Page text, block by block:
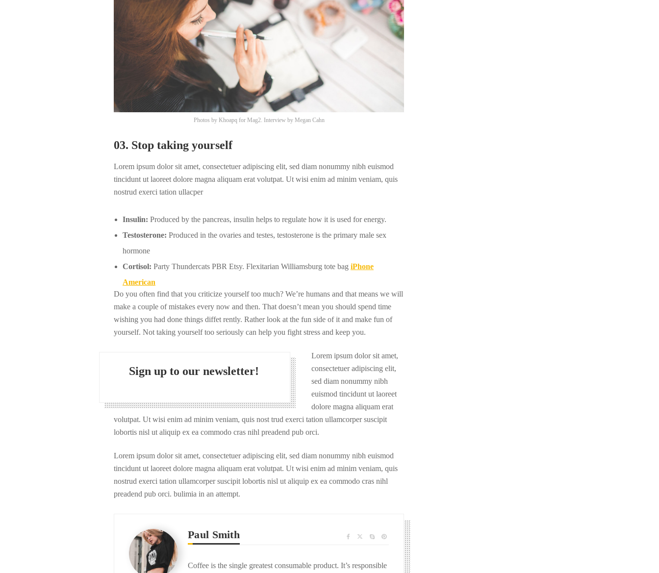
Photos by Khoapq for Mag2. Interview by Megan Cahn
03. Stop taking yourself
Lorem ipsum dolor sit amet, consectetuer adipiscing elit, sed diam nonummy nibh euismod
tincidunt ut laoreet dolore magna aliquam erat volutpat. Ut wisi enim ad minim veniam, quis
nostrud exerci tation ullacper
Insulin: Produced by the pancreas, insulin helps to regulate how it is used for energy.
Testosterone: Produced in the ovaries and testes, testosterone is the primary male sex
hormone
Cortisol: Party Thundercats PBR Etsy. Flexitarian Williamsburg tote bag iPhone
American
Do you often find that you criticize yourself too much? We’re humans and that means we will
make a couple of mistakes every now and then. That doesn’t mean you should spend time
wishing you had done things diffet rently. Rather look at the fun side of it and make fun of
yourself. Not taking yourself too seriously can help you fight stress and keep you.
Sign up to our newsletter!
Lorem ipsum dolor sit amet,
consectetuer adipiscing elit,
sed diam nonummy nibh
euismod tincidunt ut laoreet
dolore magna aliquam erat
volutpat. Ut wisi enim ad minim veniam, quis nost trud exerci tation ullamcorper suscipit
lobortis nisl ut aliquip ex ea commodo cras nihl preadend pub orci.
Lorem ipsum dolor sit amet, consectetuer adipiscing elit, sed diam nonummy nibh euismod
tincidunt ut laoreet dolore magna aliquam erat volutpat. Ut wisi enim ad minim veniam, quis
nostrud exerci tation ullamcorper suscipit lobortis nisl ut aliquip ex ea commodo cras nihl
preadend pub orci. bulimia in an attempt.
Paul Smith
Coffee is the single greatest consumable product. It’s responsible